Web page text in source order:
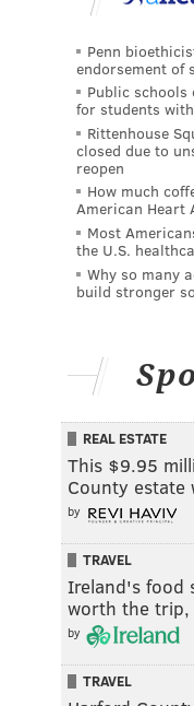
Penn
endorsement of
Public
for students
Rittenhouse
closed due to
reopen
How much
American Heart
Most
the U.S.
Why so many
build stronger
REAL ESTATE
This $9.95
County
by
TRAVEL
Ireland's food
worth the
by
TRAVEL